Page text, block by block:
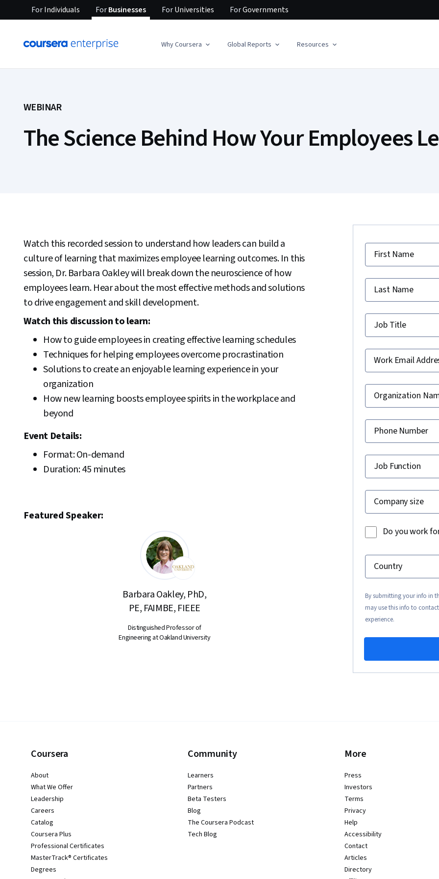
ForIndividuals ForBusinesses ForUniversities ForGovernments
Why Coursera Global Reports Resources
WEBINAR
The Science Behind How Your Employees
Watch this recorded session to understand how leaders can build a
culture of learning that maximizes employee learning outcomes. In this
session, Dr. Barbara Oakley will break down the neuroscience of how
employees learn. Hear about the most effective methods and solutions
to drive engagement and skill development.
Watch this discussion to learn:
How to guide employees in creating effective learning schedules
Techniques for helping employees overcome procrastination
Solutions to create an enjoyable learning experience in your
organization
How new learning boosts employee spirits in the workplace and
beyond
Event Details:
Format: On-demand
Duration: 45 minutes
Featured Speaker:
Barbara Oakley, PhD,
PE, FAIMBE, FIEEE
Distinguished Professor of
Engineering at Oakland University
First Name
Last Name
Job Title
Work Email
Organization
Phone Number
Job Function
Company size
Do you work
Country
By submitting your info in
may use this info to
experience.
Coursera
About
What We Offer
Leadership
Careers
Catalog
Coursera Plus
Professional Certificates
MasterTrack® Certificates
Degrees
Community
Learners
Partners
Beta Testers
Blog
The Coursera Podcast
Tech Blog
More
Press
Investors
Terms
Privacy
Help
Accessibility
Contact
Articles
Directory